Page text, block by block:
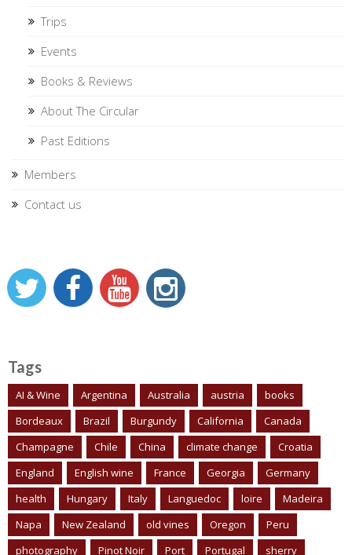
Trips
Events
Books & Reviews
About The Circular
Past Editions
Members
Contact us
Tags
AI & Wine Argentina Australia austria
books
Bordeaux
Brazil Burgundy California
Canada
Champagne
Chile China climate change
Croatia
England
English wine France Georgia
Germany
health
Hungary Italy Languedoc loire
Madeira
Napa
New Zealand old vines Oregon
Peru
photography
Pinot Noir Port Portugal sherry